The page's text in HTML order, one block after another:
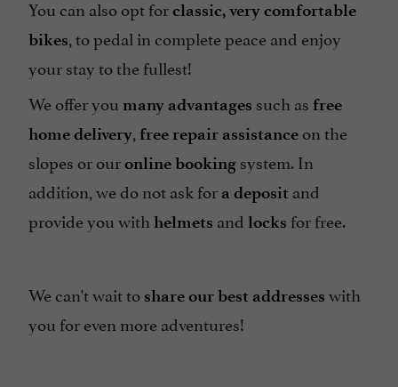
You can also opt forclassic, very comfortable
bikes, to pedal in complete peace and enjoy
your stay to the fullest!
We offer you many advantages such as free
home delivery, free repair assistance on the
slopes or ouronline booking system. In
addition, we do not ask for a deposit and
provide you with helmets and locks for free.
We can't wait to shareour best addresses with
you for even more adventures!